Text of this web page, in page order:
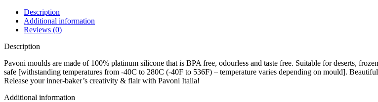
Description
Additional information
Reviews (0)
Description
Pavoni moulds are made of 100% platinum silicone that is BPA free, odourless and taste free. Suitable for deserts,
safe [withstanding temperatures from -40C to 280C (-40F to 536F) – temperature varies depending on mould].
Release your inner-baker’s creativity & flair with Pavoni Italia!
Additional information